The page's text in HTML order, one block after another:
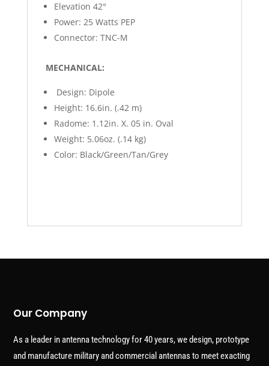
Elevation 42°
Power: 25 Watts PEP
Connector: TNC-M
MECHANICAL:
Design: Dipole
Height: 16.6in. (.42 m)
Radome: 1.12in. X. 05 in. Oval
Weight: 5.06oz. (.14 kg)
Color: Black/Green/Tan/Grey
Our Company
As a leader in antenna technology for 40 years, we design, prototype
and manufacture military and commercial antennas to meet exacting